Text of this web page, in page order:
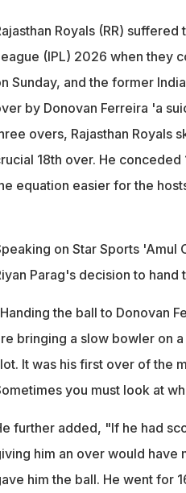
Royals (RR)
(IPL) 2026 when they
Sunday, and the former
by Donovan Ferreira 'a
overs, Rajasthan Royals
18th over. He
equation easier for the
on Star Sports 'Amul
Parag's decision to
the ball to Donovan
bringing a slow bowler on
It was his first over of the
you must look at
further added, "If he had
him an over would have
him the ball. He went for